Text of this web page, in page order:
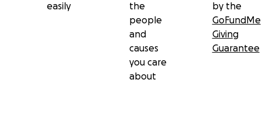
easily
the
people
and
causes
you care
about
by the
GoFundMe
Giving
Guarantee